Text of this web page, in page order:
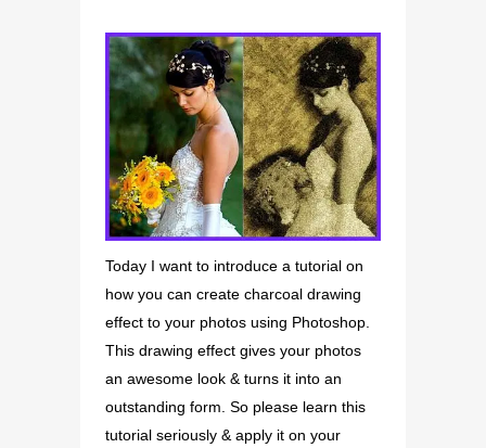
Today I want to introduce a tutorial on
how you can create charcoal drawing
effect to your photos using Photoshop.
This drawing effect gives your photos
an awesome look & turns it into an
outstanding form. So please learn this
tutorial seriously & apply it on your